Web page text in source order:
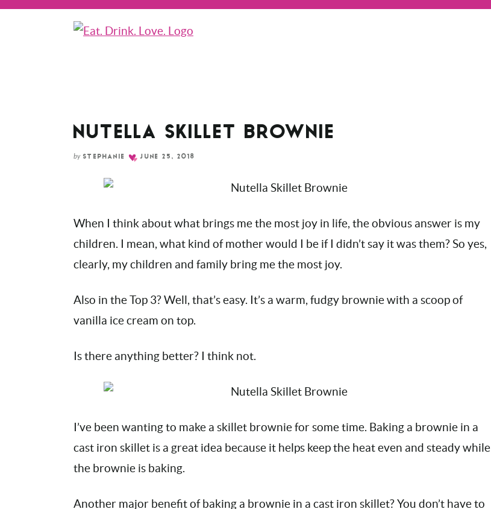
Skip
NUTELLA SKILLET BROWNIE
by STEPHANIE JUNE 25, 2018
When I think about what brings me the most joy in life, the obvious answer is my
children. I mean, what kind of mother would I be if I didn’t say it was them? So yes,
clearly, my children and family bring me the most joy.
Also in the Top 3? Well, that’s easy. It’s a warm, fudgy brownie with a scoop of
vanilla ice cream on top.
Is there anything better? I think not.
I’ve been wanting to make a skillet brownie for some time. Baking a brownie in a
cast iron skillet is a great idea because it helps keep the heat even and steady while
the brownie is baking.
Another major benefit of baking a brownie in a cast iron skillet? You don’t have to